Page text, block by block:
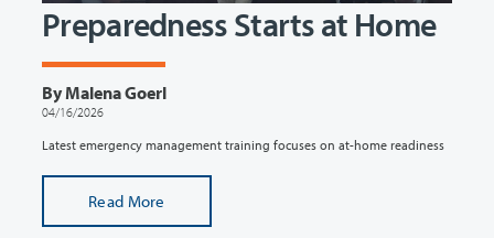
Preparedness Starts at Home
By Malena Goerl
04/16/2026
Latest emergency management training focuses on at-home readiness
Read More